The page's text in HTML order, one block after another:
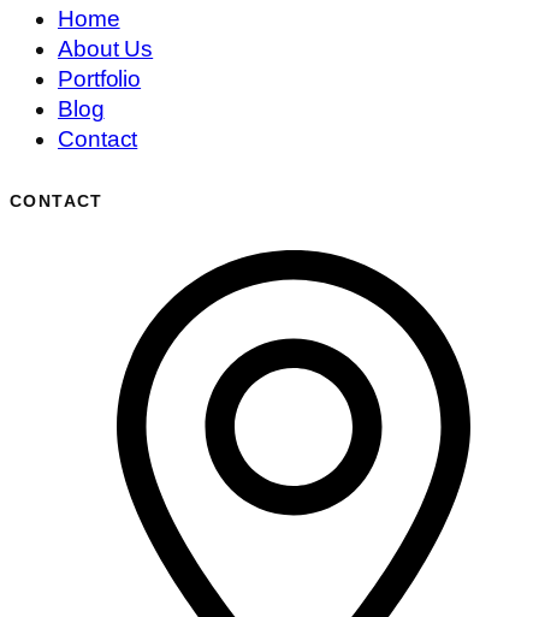
Home
About Us
Portfolio
Blog
Contact
CONTACT